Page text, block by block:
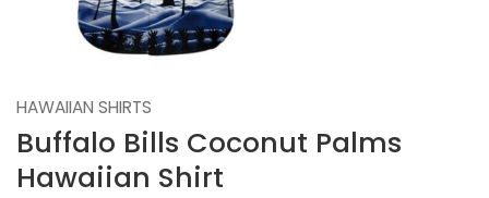
HAWAIIAN SHIRTS
Buffalo Bills Coconut Palms
Hawaiian Shirt